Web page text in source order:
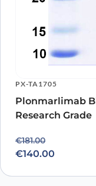
PX-TA1705
Plonmarlimab
Research Grade
€181.00
Original price
€140.00
Current price is: